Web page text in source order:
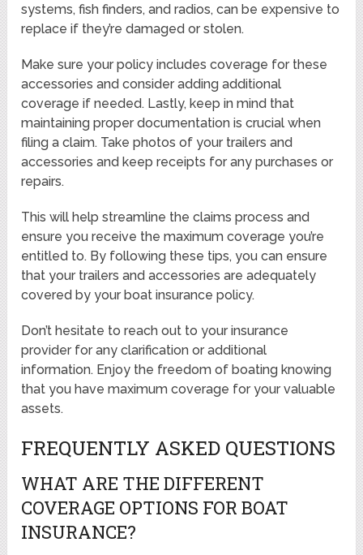
systems, fish finders, and radios, can be expensive to
replace if they’re damaged or stolen.
Make sure your policy includes coverage for these
accessories and consider adding additional
coverage if needed. Lastly, keep in mind that
maintaining proper documentation is crucial when
filing a claim. Take photos of your trailers and
accessories and keep receipts for any purchases or
repairs.
This will help streamline the claims process and
ensure you receive the maximum coverage you’re
entitled to. By following these tips, you can ensure
that your trailers and accessories are adequately
covered by your boat insurance policy.
Don’t hesitate to reach out to your insurance
provider for any clarification or additional
information. Enjoy the freedom of boating knowing
that you have maximum coverage for your valuable
assets.
FREQUENTLY ASKED QUESTIONS
WHAT ARE THE DIFFERENT
COVERAGE OPTIONS FOR BOAT
INSURANCE?